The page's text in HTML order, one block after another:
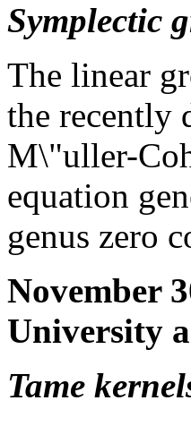
Symplectic
The linear
the recently
M\"uller-
equation
genus zero
University
Tame